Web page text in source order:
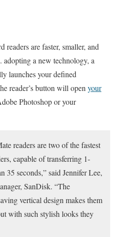
readers are faster, smaller, and
adopting a new technology, a
launches your defined
reader’s button will open your
Photoshop or your
readers are two of the fastest
capable of transferring 1-
35 seconds,” said Jennifer Lee,
SanDisk. “The
vertical design makes them
with such stylish looks they